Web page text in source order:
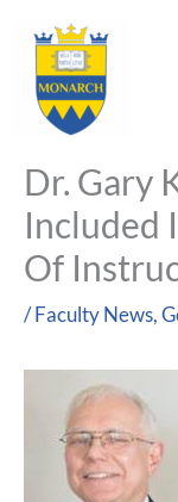
content
Dr. Gary
Included
Of
/Faculty News,